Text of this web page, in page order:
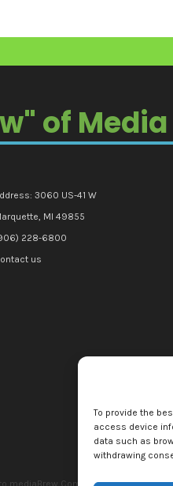
To provide the
access device
data such as
withdrawing
of Media
3060 US-41 W
MI 49855
228-6800
us
mediaBrew Communications